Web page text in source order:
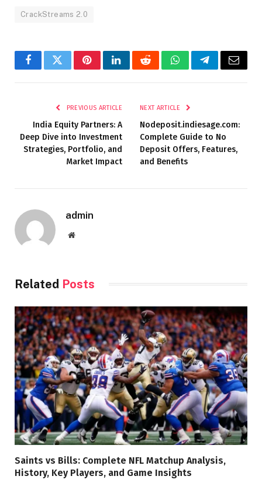
CrackStreams 2.0
FacebookTwitterPinterestLinkedInRedditWhatsAppTelegramEmail
PREVIOUS ARTICLE
India Equity Partners: A
Deep Dive into Investment
Strategies, Portfolio, and
Market Impact
NEXT ARTICLE
Nodeposit.indiesage.com:
Complete Guide to No
Deposit Offers, Features,
and Benefits
admin
Website
Related Posts
Saints vs Bills: Complete NFL Matchup Analysis,
History, Key Players, and Game Insights